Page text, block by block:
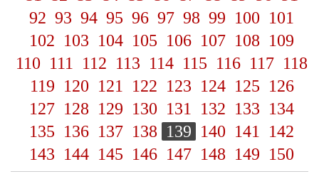
92 93 94 95 96 97 98 99 100 101
102 103 104 105 106 107 108 109
110 111 112 113 114 115 116 117 118
119 120 121 122 123 124 125 126
127 128 129 130 131 132 133 134
135 136 137 138 139 140 141
142
143 144 145 146 147 148 149 150